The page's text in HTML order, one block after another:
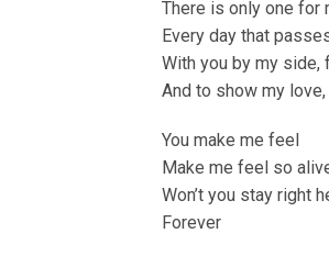
There is only one for
Every day that
With you by my side,
And to show my
You make me feel
Make me feel so
Won’t you stay right
Forever